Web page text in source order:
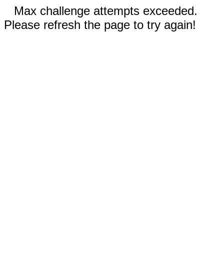
Max challenge attempts exceeded.
Please refresh the page to try again!